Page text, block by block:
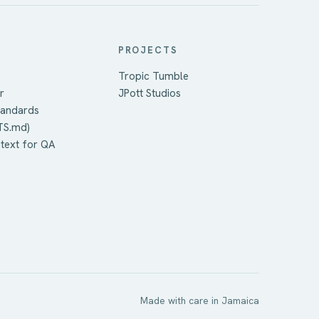
for QA
PROJECTS
Tropic Tumble
JPott Studios
Made with care in Jamaica